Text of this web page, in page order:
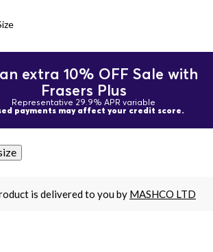
extra 10% OFF Sale with
Frasers Plus
Representative 29.9% APR variable
payments may affect your credit score.
is delivered to you by MASHCO LTD